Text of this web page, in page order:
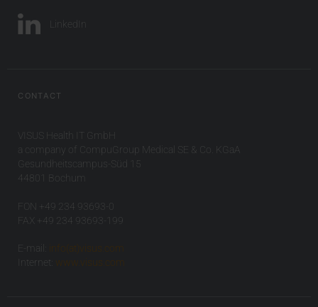
LinkedIn
CONTACT
VISUS Health IT GmbH
a company of CompuGroup Medical SE & Co. KGaA
Gesundheitscampus-Süd 15
44801 Bochum
FON +49 234 93693-0
FAX +49 234 93693-199
E-mail:
info(at)visus.com
Internet:
www.visus.com